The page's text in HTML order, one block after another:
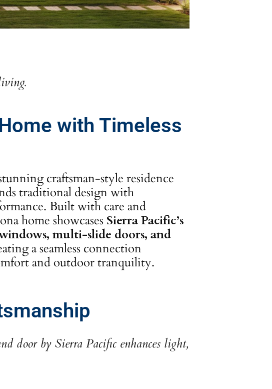
with Timeless
craftsman-style residence
traditional design with
Built with care and
home showcases Sierra Pacific’s
multi-slide doors, and
a seamless connection
and outdoor tranquility.
door by Sierra Pacific enhances light,